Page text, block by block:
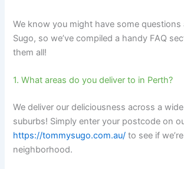
We know you might have some questions
Sugo, so we’ve compiled a handy FAQ
them all!
1. What areas do you deliver to in Perth?
We deliver our deliciousness across a
suburbs! Simply enter your postcode on
https://tommysugo.com.au/ to see if
neighborhood.